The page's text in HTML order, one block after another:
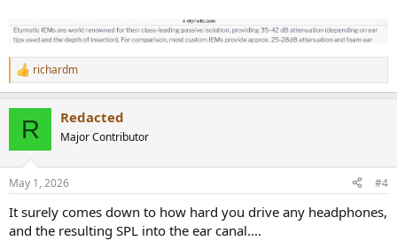
R
e
s
richardm
R Redacted
Major Contributor
May 1, 2026 #4
It surely comes down to how hard you drive any headphones,
and the resulting SPL into the ear canal....